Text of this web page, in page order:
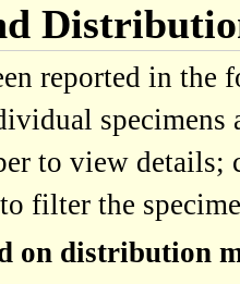
reported in
to view
filter the
on distribution